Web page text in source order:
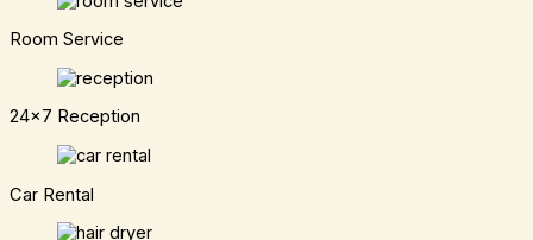
Room Service
24x7 Reception
Car Rental